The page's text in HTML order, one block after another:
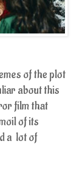
of the plot
about this
film that
of its
a lot of